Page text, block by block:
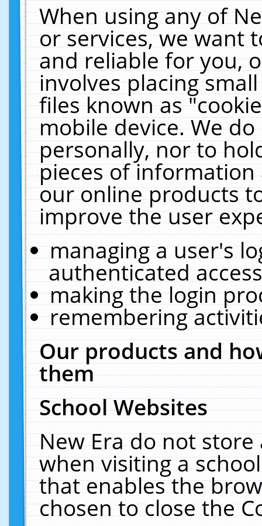
When using any of
or services, we want
and reliable for you,
involves placing
files known as
mobile device. We
personally, nor to
pieces of
our online products
improve the user
managing a user's
authenticated
making the login
remembering
Our products and
them
School Websites
New Era do not
when visiting a
that enables the
chosen to close the